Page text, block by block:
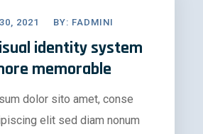
2021 BY: FADMINI
identity system
memorable
dolor sito amet, conse
elit sed diam nonum